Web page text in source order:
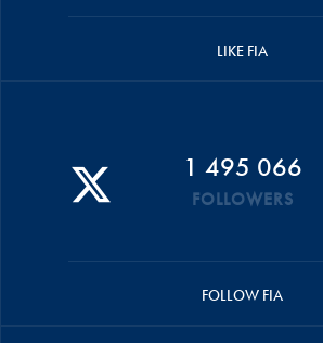
LIKE FIA
1 495 066
FOLLOWERS
FOLLOW FIA